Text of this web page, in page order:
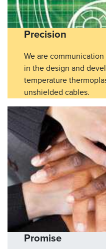
Precision
We are
in the design and
temperature
unshielded cables.
Promise